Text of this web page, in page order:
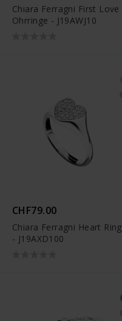
Chiara Ferragni First Love
Ohrringe - J19AWJ10
CHF79.00
Chiara Ferragni Heart Ring
- J19AXD100